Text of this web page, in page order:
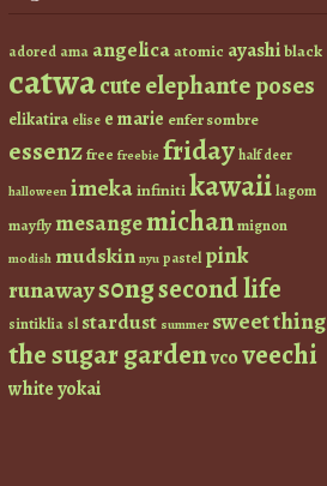
adored ama angelicaatomic ayashiblack
catwacuteelephante poses
elikatira elise e marie enfer sombre
essenzfree freebie fridayhalf deer
halloween imekainfinitikawaiilagom
mayfly mesangemichanmignon
modish mudskin nyu pastel pink
runaways0ngsecond life
sintiklia sl stardust summer sweet thing
the sugar gardenvcoveechi
whiteyokai